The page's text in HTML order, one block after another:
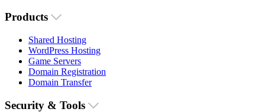
Products
Shared Hosting
WordPress Hosting
Game Servers
Domain Registration
Domain Transfer
Security & Tools